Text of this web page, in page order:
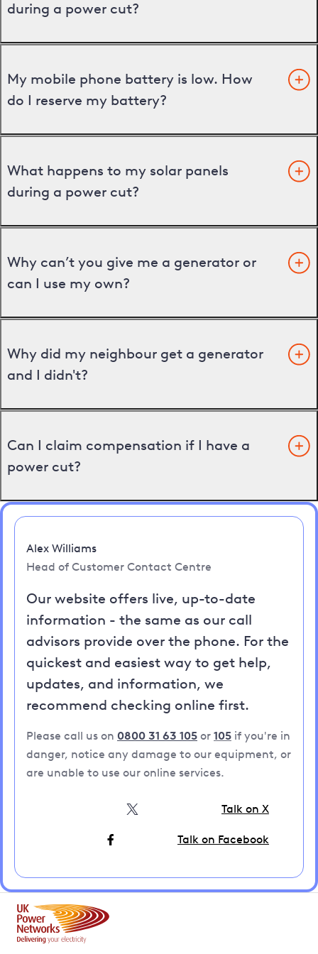
during a power cut?
My mobile phone battery is low. How
do I reserve my battery?
What happens to my solar panels
during a power cut?
Why can’t you give me a generator or
can I use my own?
Why did my neighbour get a generator
and I didn't?
Can I claim compensation if I have a
power cut?
Alex Williams
Head of Customer Contact Centre
Our website offers live, up-to-date
information - the same as our call
advisors provide over the phone. For the
quickest and easiest way to get help,
updates, and information, we
recommend checking online first.
Please call us on 0800 31 63 105 or 105 if you're in
danger, notice any damage to our equipment, or
are unable to use our online services.
Talk on X
Talk on Facebook